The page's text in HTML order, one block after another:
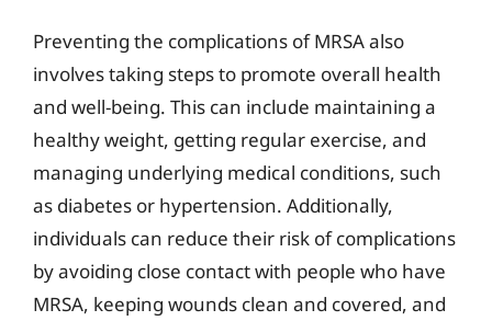
Preventing the complications of MRSA also
involves taking steps to promote overall health
and well-being. This can include maintaining a
healthy weight, getting regular exercise, and
managing underlying medical conditions, such
as diabetes or hypertension. Additionally,
individuals can reduce their risk of complications
by avoiding close contact with people who have
MRSA, keeping wounds clean and covered, and